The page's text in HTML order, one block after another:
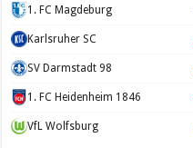
1. FC Magdeburg
Karlsruher SC
SV Darmstadt 98
1. FC Heidenheim 1846
VfL Wolfsburg